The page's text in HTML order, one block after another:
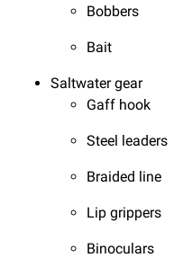
Bobbers
Bait
Saltwater gear
Gaff hook
Steel leaders
Braided line
Lip grippers
Binoculars